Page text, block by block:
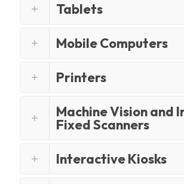
Tablets
Mobile Computers
Printers
Machine Vision and
Fixed Scanners
Interactive Kiosks